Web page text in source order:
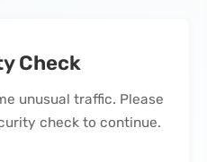
Check
unusual traffic. Please
check to continue.